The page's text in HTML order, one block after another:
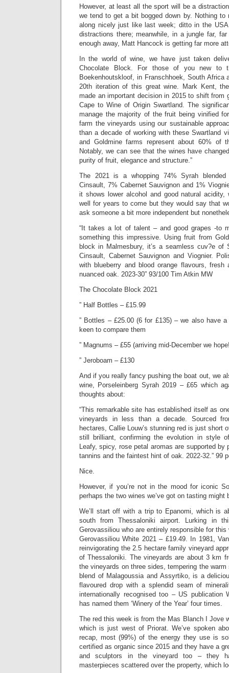
However, at least all the sport will be a
we tend to get a bit bogged down by. Nothing
along nicely just like last week; ditto in the
distractions there; meanwhile, in a jungle far,
enough away, Matt Hancock is getting far more
In the world of wine, we have just taken
Chocolate Block. For those of you new
Boekenhoutskloof, in Franschhoek, South Africa
20th iteration of this great wine. Mark Kent,
made an important decision in 2015 to shift from
Cape to Wine of Origin Swartland. The
manage the majority of the fruit being vinified
farm the vineyards using our sustainable
than a decade of working with these Swartland
and Goldmine farms represent about 60% of
Notably, we can see that the wines have
purity of fruit, elegance and structure.”
The 2021 is a whopping 74% Syrah
Cinsault, 7% Cabernet Sauvignon and 1%
it shows lower alcohol and good natural acidity,
well for years to come but they would say that
ask someone a bit more independent but
“It takes a lot of talent – and good grapes -to
something this impressive. Using fruit from
block in Malmesbury, it’s a seamless cuv?e of
Cinsault, Cabernet Sauvignon and Viognier.
with blueberry and blood orange flavours, fresh
nuanced oak. 2023-30” 93/100 Tim Atkin MW
The Chocolate Block 2021
” Half Bottles – £15.99
” Bottles – £25.00 (6 for £135) – we also have
keen to compare them
” Magnums – £55 (arriving mid-December we
” Jeroboam – £130
And if you really fancy pushing the boat out, we
wine, Porseleinberg Syrah 2019 – £65 which
thoughts about:
“This remarkable site has established itself as
vineyards in less than a decade. Sourced
hectares, Callie Louw’s stunning red is just short
still brilliant, confirming the evolution in style
Leafy, spicy, rose petal aromas are supported by
tannins and the faintest hint of oak. 2022-32.” 99
Nice.
However, if you’re not in the mood for iconic
perhaps the two wines we’ve got on tasting might
We’ll start off with a trip to Epanomi, which is
south from Thessaloniki airport. Lurking in
Gerovassiliou who are entirely responsible for this
Gerovassiliou White 2021 – £19.49. In 1981,
reinvigorating the 2.5 hectare family vineyard
of Thessaloniki. The vineyards are about 3 km
the vineyards on three sides, tempering the
blend of Malagoussia and Assyrtiko, is a
flavoured drop with a splendid seam of
internationally recognised too – US publication
has named them ‘Winery of the Year’ four times.
The red this week is from the Mas Blanch I Jove
which is just west of Priorat. We’ve spoken
recap, most (99%) of the energy they use is
certified as organic since 2015 and they have a
and sculptors in the vineyard too – they
masterpieces scattered over the property, which